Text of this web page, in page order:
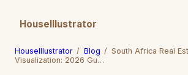
HouseIllustrator
HouseIllustrator / Blog / South Africa Real
Visualization: 2026 Gu…